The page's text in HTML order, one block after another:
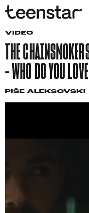
VIDEO
THE
– WHO DO YOU LOVE
PIŠE ALEKSOVSKI